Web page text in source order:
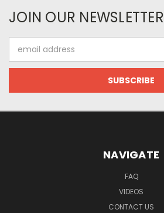
JOIN OUR NEWSLETTER
Address
NAVIGATE
FAQ
VIDEOS
CONTACT US